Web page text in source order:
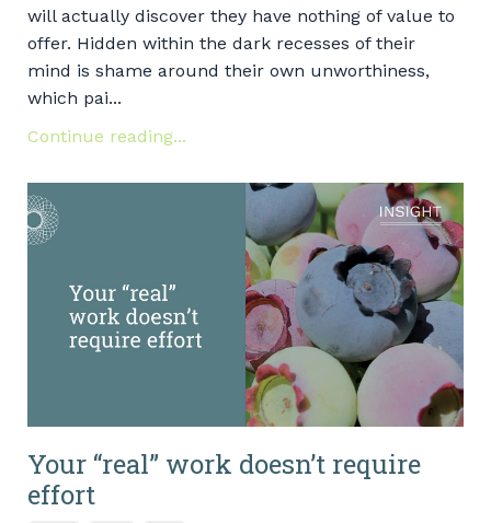
will actually discover they have nothing of value to
offer. Hidden within the dark recesses of their
mind is shame around their own unworthiness,
which pai...
Continue reading...
Your “real” work doesn’t require
effort